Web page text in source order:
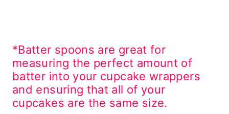
*Batter spoons are great for
measuring the perfect amount of
batter into your cupcake wrappers
and ensuring that all of your
cupcakes are the same size.